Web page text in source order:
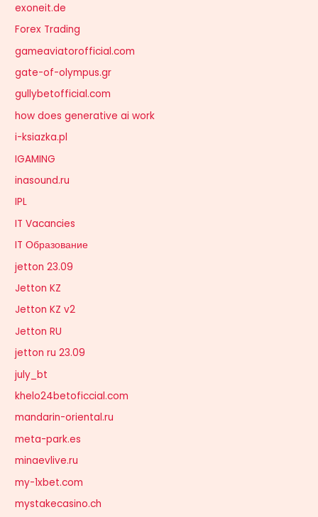
exoneit.de
Forex Trading
gameaviatorofficial.com
gate-of-olympus.gr
gullybetofficial.com
how does generative ai work
i-ksiazka.pl
IGAMING
inasound.ru
IPL
IT Vacancies
IT Образование
jetton 23.09
Jetton KZ
Jetton KZ v2
Jetton RU
jetton ru 23.09
july_bt
khelo24betoficcial.com
mandarin-oriental.ru
meta-park.es
minaevlive.ru
my-1xbet.com
mystakecasino.ch